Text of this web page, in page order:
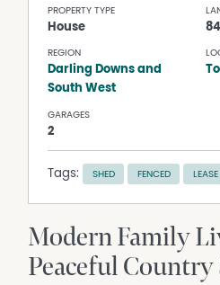
PROPERTY TYPE
House
REGION
Darling Downs and
South West
GARAGES
2
Tags: SHED FENCED LEASE
Modern Family
Peaceful